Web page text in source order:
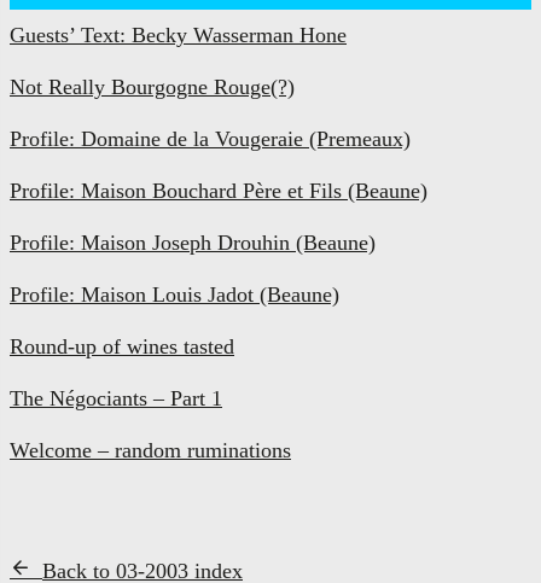
Guests’ Text: Becky Wasserman Hone
Not Really Bourgogne Rouge(?)
Profile: Domaine de la Vougeraie (Premeaux)
Profile: Maison Bouchard Père et Fils (Beaune)
Profile: Maison Joseph Drouhin (Beaune)
Profile: Maison Louis Jadot (Beaune)
Round-up of wines tasted
The Négociants – Part 1
Welcome – random ruminations
Back to 03-2003 index